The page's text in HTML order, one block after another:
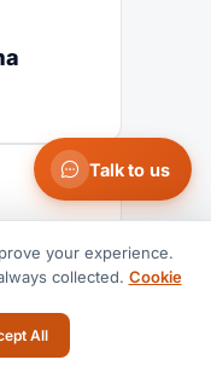
Talk to us
your experience.
collected. Cookie
All